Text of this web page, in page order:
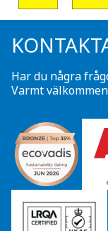
Har du några
Varmt